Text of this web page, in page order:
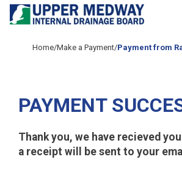
Skip to contents
Home/Make a Payment/Payment from
PAYMENT
Thank you, we have recieved
a receipt will be sent to your